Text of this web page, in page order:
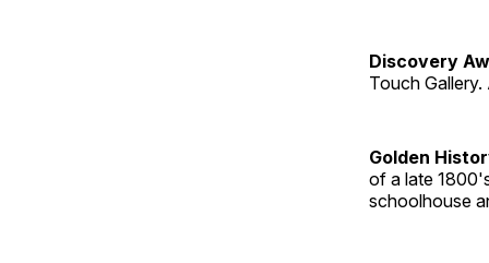
Discovery
Touch
Golden
of a late
schoolhouse